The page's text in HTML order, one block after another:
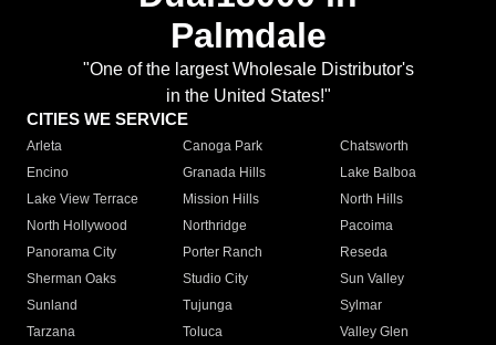
Palmdale
"One of the largest Wholesale Distributor's
in the United States!"
CITIES WE SERVICE
Arleta Canoga Park
Chatsworth
Encino
Granada Hills
Lake Balboa
Lake View Terrace
Mission Hills
North Hills
North Hollywood
Northridge
Pacoima
Panorama City
Porter Ranch
Reseda
Sherman Oaks
Studio City
Sun Valley
Sunland
Tujunga
Sylmar
Tarzana
Toluca
Valley Glen